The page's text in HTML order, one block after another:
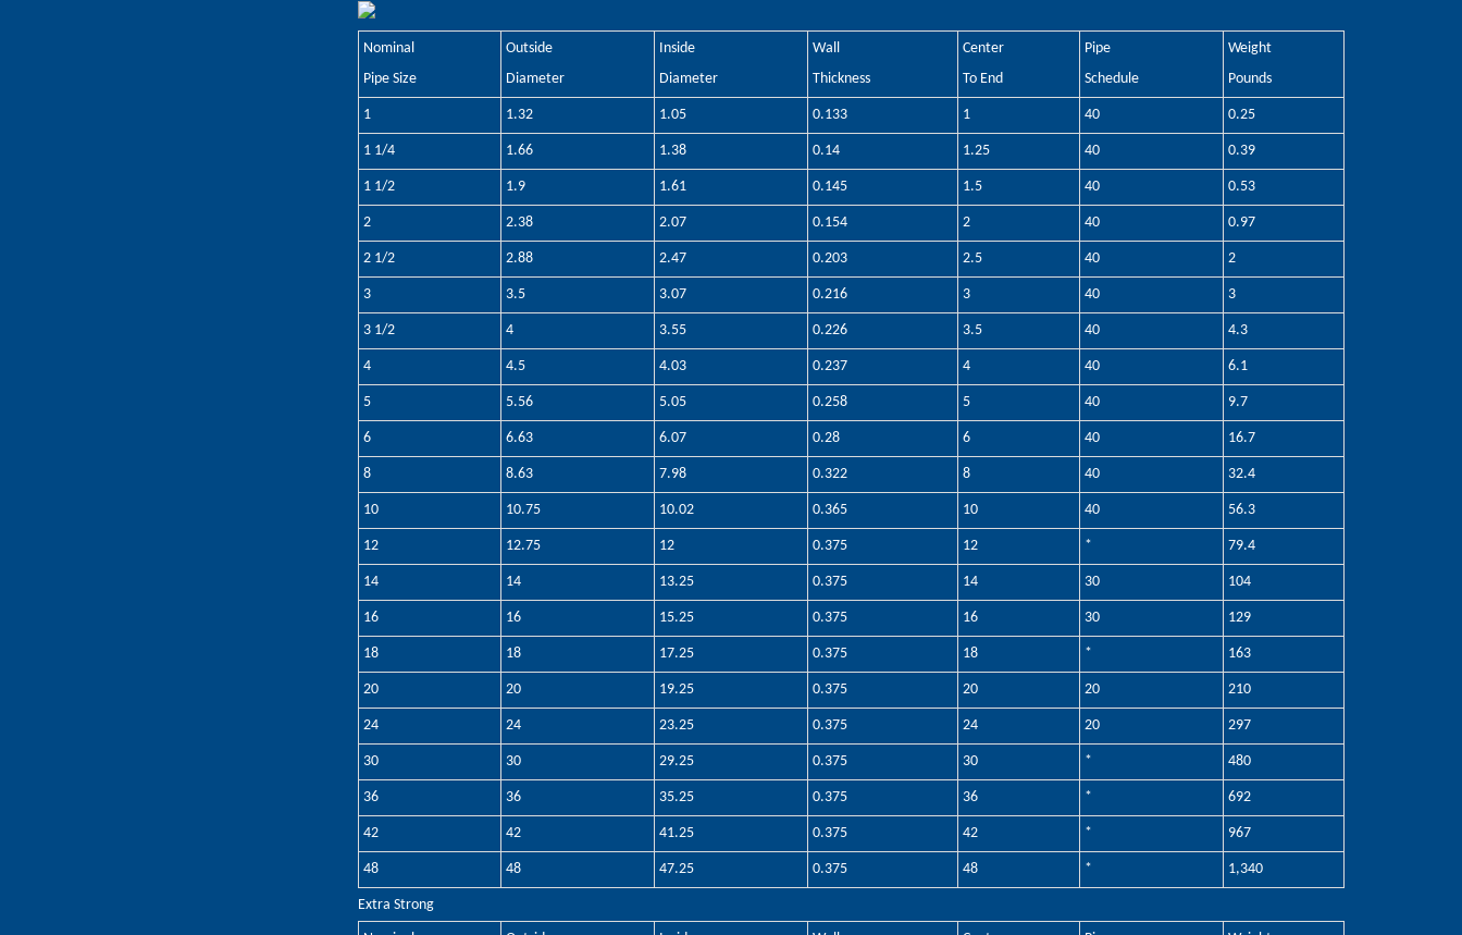
Nominal
Pipe Size
Outside
Diameter
Inside
Diameter
Wall
Thickness
Center
To End
Pipe
Schedule
Weight
Pounds
1 1.32 1.05 0.133 1 40 0.25
1 1/4 1.66 1.38 0.14 1.25 40 0.39
1 1/2 1.9 1.61 0.145 1.5 40 0.53
2 2.38 2.07 0.154 2 40 0.97
2 1/2 2.88 2.47 0.203 2.5 40 2
3 3.5 3.07 0.216 3 40 3
3 1/2 4 3.55 0.226 3.5 40 4.3
4 4.5 4.03 0.237 4 40 6.1
5 5.56 5.05 0.258 5 40 9.7
6 6.63 6.07 0.28 6 40 16.7
8 8.63 7.98 0.322 8 40 32.4
10 10.75 10.02 0.365 10 40 56.3
12 12.75 12 0.375 12 * 79.4
14 14 13.25 0.375 14 30 104
16 16 15.25 0.375 16 30 129
18 18 17.25 0.375 18 * 163
20 20 19.25 0.375 20 20 210
24 24 23.25 0.375 24 20 297
30 30 29.25 0.375 30 * 480
36 36 35.25 0.375 36 * 692
42 42 41.25 0.375 42 * 967
48 48 47.25 0.375 48 * 1,340
Extra Strong